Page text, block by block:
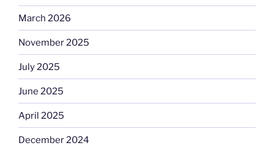
March 2026
November 2025
July 2025
June 2025
April 2025
December 2024